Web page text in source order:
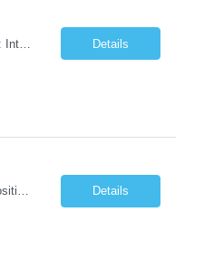
JOB DESCRIPTION Job Title: Integration Solution Architect (Confluent Kafka & Apache Flink) Location: New York City, NY / New Jersey Position Type: Remote (Candidate will be required to travel occasionally to the customer's headquarters in New York for workshops and review meetings.) Duration: 9 Months Number of Positions: 1 Job Summary: We are looking for a strong res... Details
Duties: Job Summary: This position operates and/or prepares specialized equipment to perform magnetic imaging procedures. Applies the necessary technical judgment to obtain studies of an acceptable diagnostic quality according to written protocols and the patients' needs. Job Responsibilities: Performs MRI imaging procedures. Positions patients and associated coils to obt... Details